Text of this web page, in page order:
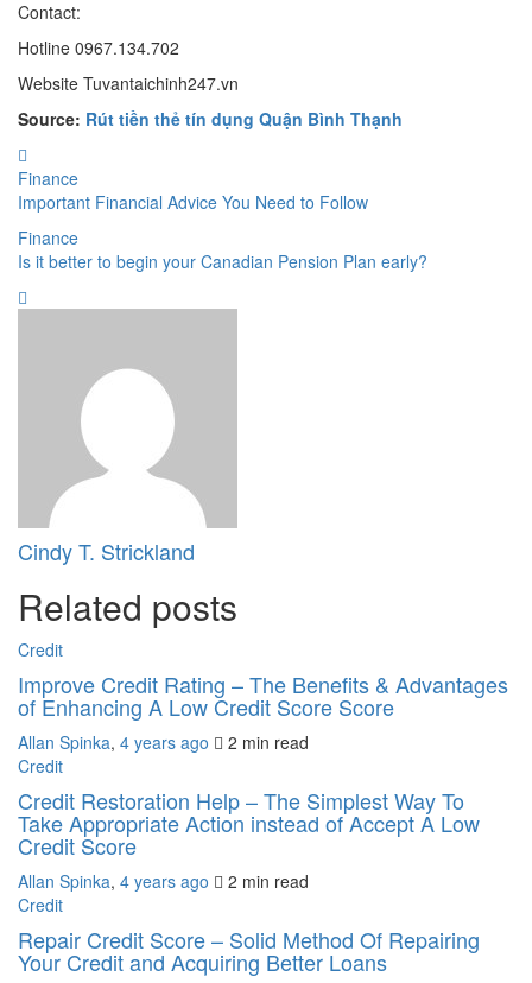
Contact:
Hotline 0967.134.702
Website Tuvantaichinh247.vn
Source: Rút tiền thẻ tín dụng Quận Bình Thạnh
Finance
Important Financial Advice You Need to Follow
Finance
Is it better to begin your Canadian Pension Plan early?
Cindy T. Strickland
Related posts
Credit
Improve Credit Rating – The Benefits & Advantages
of Enhancing A Low Credit Score Score
Allan Spinka, 4 years ago 2 min read
Credit
Credit Restoration Help – The Simplest Way To
Take Appropriate Action instead of Accept A Low
Credit Score
Allan Spinka, 4 years ago 2 min read
Credit
Repair Credit Score – Solid Method Of Repairing
Your Credit and Acquiring Better Loans